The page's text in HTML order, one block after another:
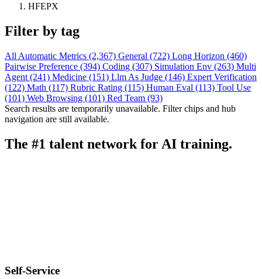
HFEPX
Filter by tag
All Automatic Metrics (2,367) General (722) Long Horizon (460)
Pairwise Preference (394) Coding (307) Simulation Env (263) Multi
Agent (241) Medicine (151) Llm As Judge (146) Expert Verification
(122) Math (117) Rubric Rating (115) Human Eval (113) Tool Use
(101) Web Browsing (101) Red Team (93)
Search results are temporarily unavailable. Filter chips and hub
navigation are still available.
The #1 talent network for AI training.
Self-Service